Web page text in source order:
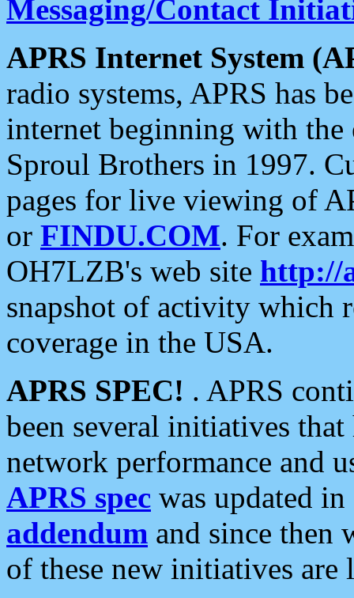
Messaging/Contact
APRS Internet System
radio systems, APRS has
internet beginning with the
Sproul Brothers in 1997.
pages for live viewing of
or FINDU.COM. For
OH7LZB's web site http://
snapshot of activity which
coverage in the USA.
APRS SPEC! . APRS
been several initiatives
network performance and
APRS spec was updated
addendum and since then
of these new initiatives are